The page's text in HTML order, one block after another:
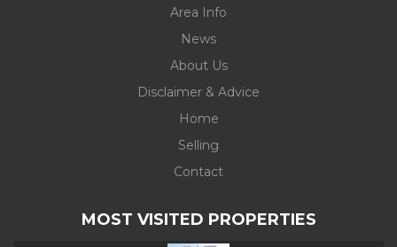
Area Info
News
About Us
Disclaimer & Advice
Home
Selling
Contact
MOST VISITED PROPERTIES